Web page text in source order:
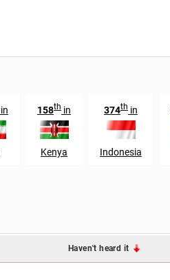
in 158th in
Kenya
374th in
Indonesia
Haven't heard it